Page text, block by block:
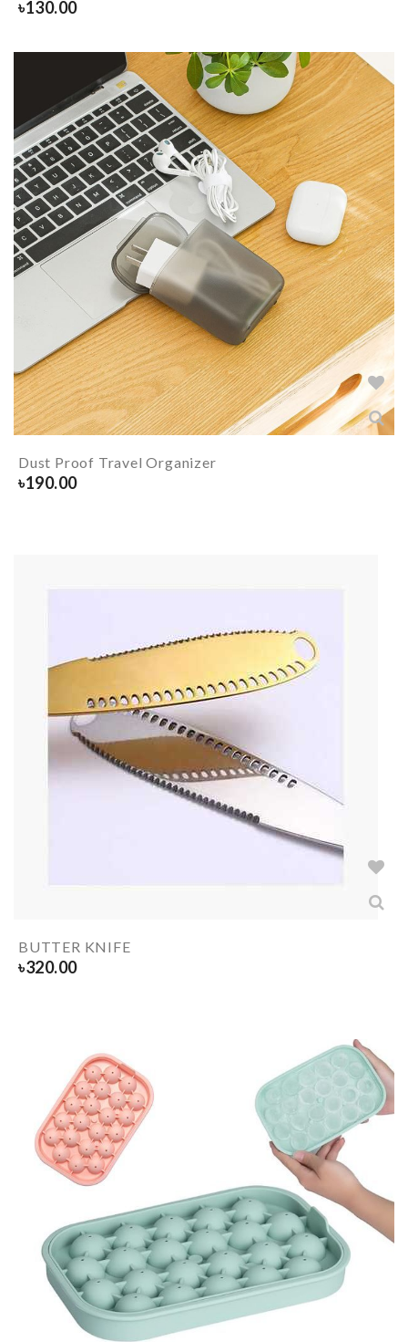
৳130.00
Dust Proof Travel Organizer
৳190.00
BUTTER KNIFE
৳320.00